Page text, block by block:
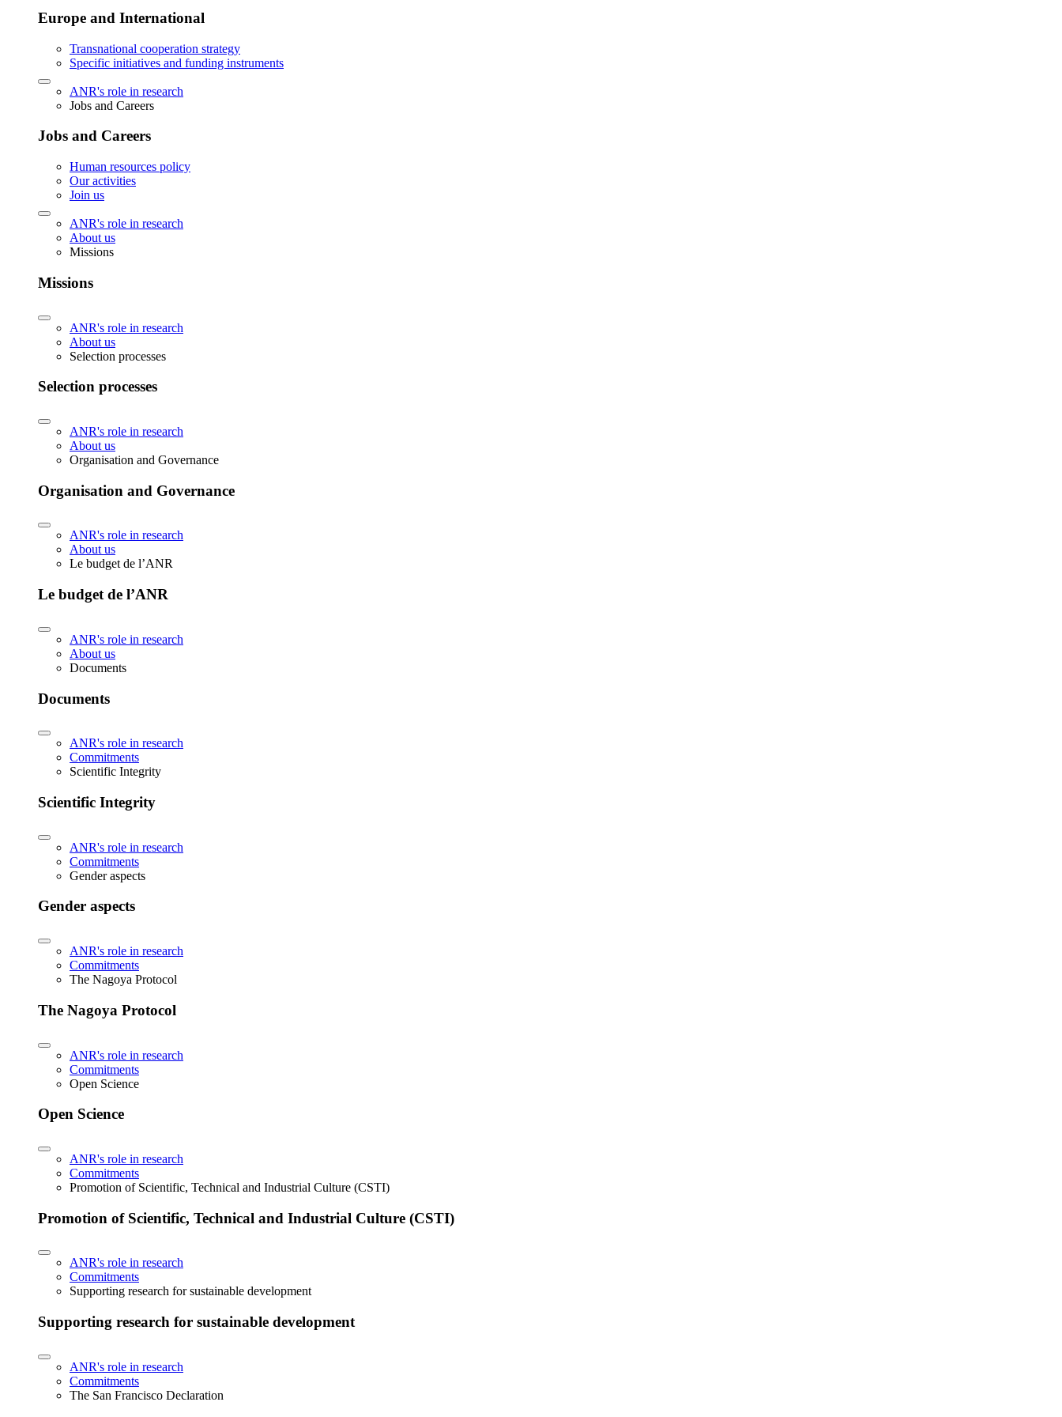
Europe and International
Transnational cooperation strategy
Specific initiatives and funding instruments
ANR's role in research
Jobs and Careers
Jobs and Careers
Human resources policy
Our activities
Join us
ANR's role in research
About us
Missions
Missions
ANR's role in research
About us
Selection processes
Selection processes
ANR's role in research
About us
Organisation and Governance
Organisation and Governance
ANR's role in research
About us
Le budget de l’ANR
Le budget de l’ANR
ANR's role in research
About us
Documents
Documents
ANR's role in research
Commitments
Scientific Integrity
Scientific Integrity
ANR's role in research
Commitments
Gender aspects
Gender aspects
ANR's role in research
Commitments
The Nagoya Protocol
The Nagoya Protocol
ANR's role in research
Commitments
Open Science
Open Science
ANR's role in research
Commitments
Promotion of Scientific, Technical and Industrial Culture (CSTI)
Promotion of Scientific, Technical and Industrial Culture (CSTI)
ANR's role in research
Commitments
Supporting research for sustainable development
Supporting research for sustainable development
ANR's role in research
Commitments
The San Francisco Declaration